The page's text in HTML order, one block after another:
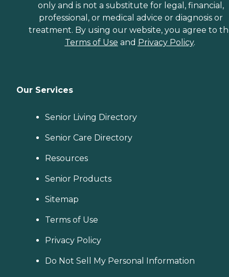
only and is not a substitute for legal, financial,
professional, or medical advice or diagnosis or
treatment. By using our website, you agree to
Terms of Use and Privacy Policy.
Our Services
Senior Living Directory
Senior Care Directory
Resources
Senior Products
Sitemap
Terms of Use
Privacy Policy
Do Not Sell My Personal Information